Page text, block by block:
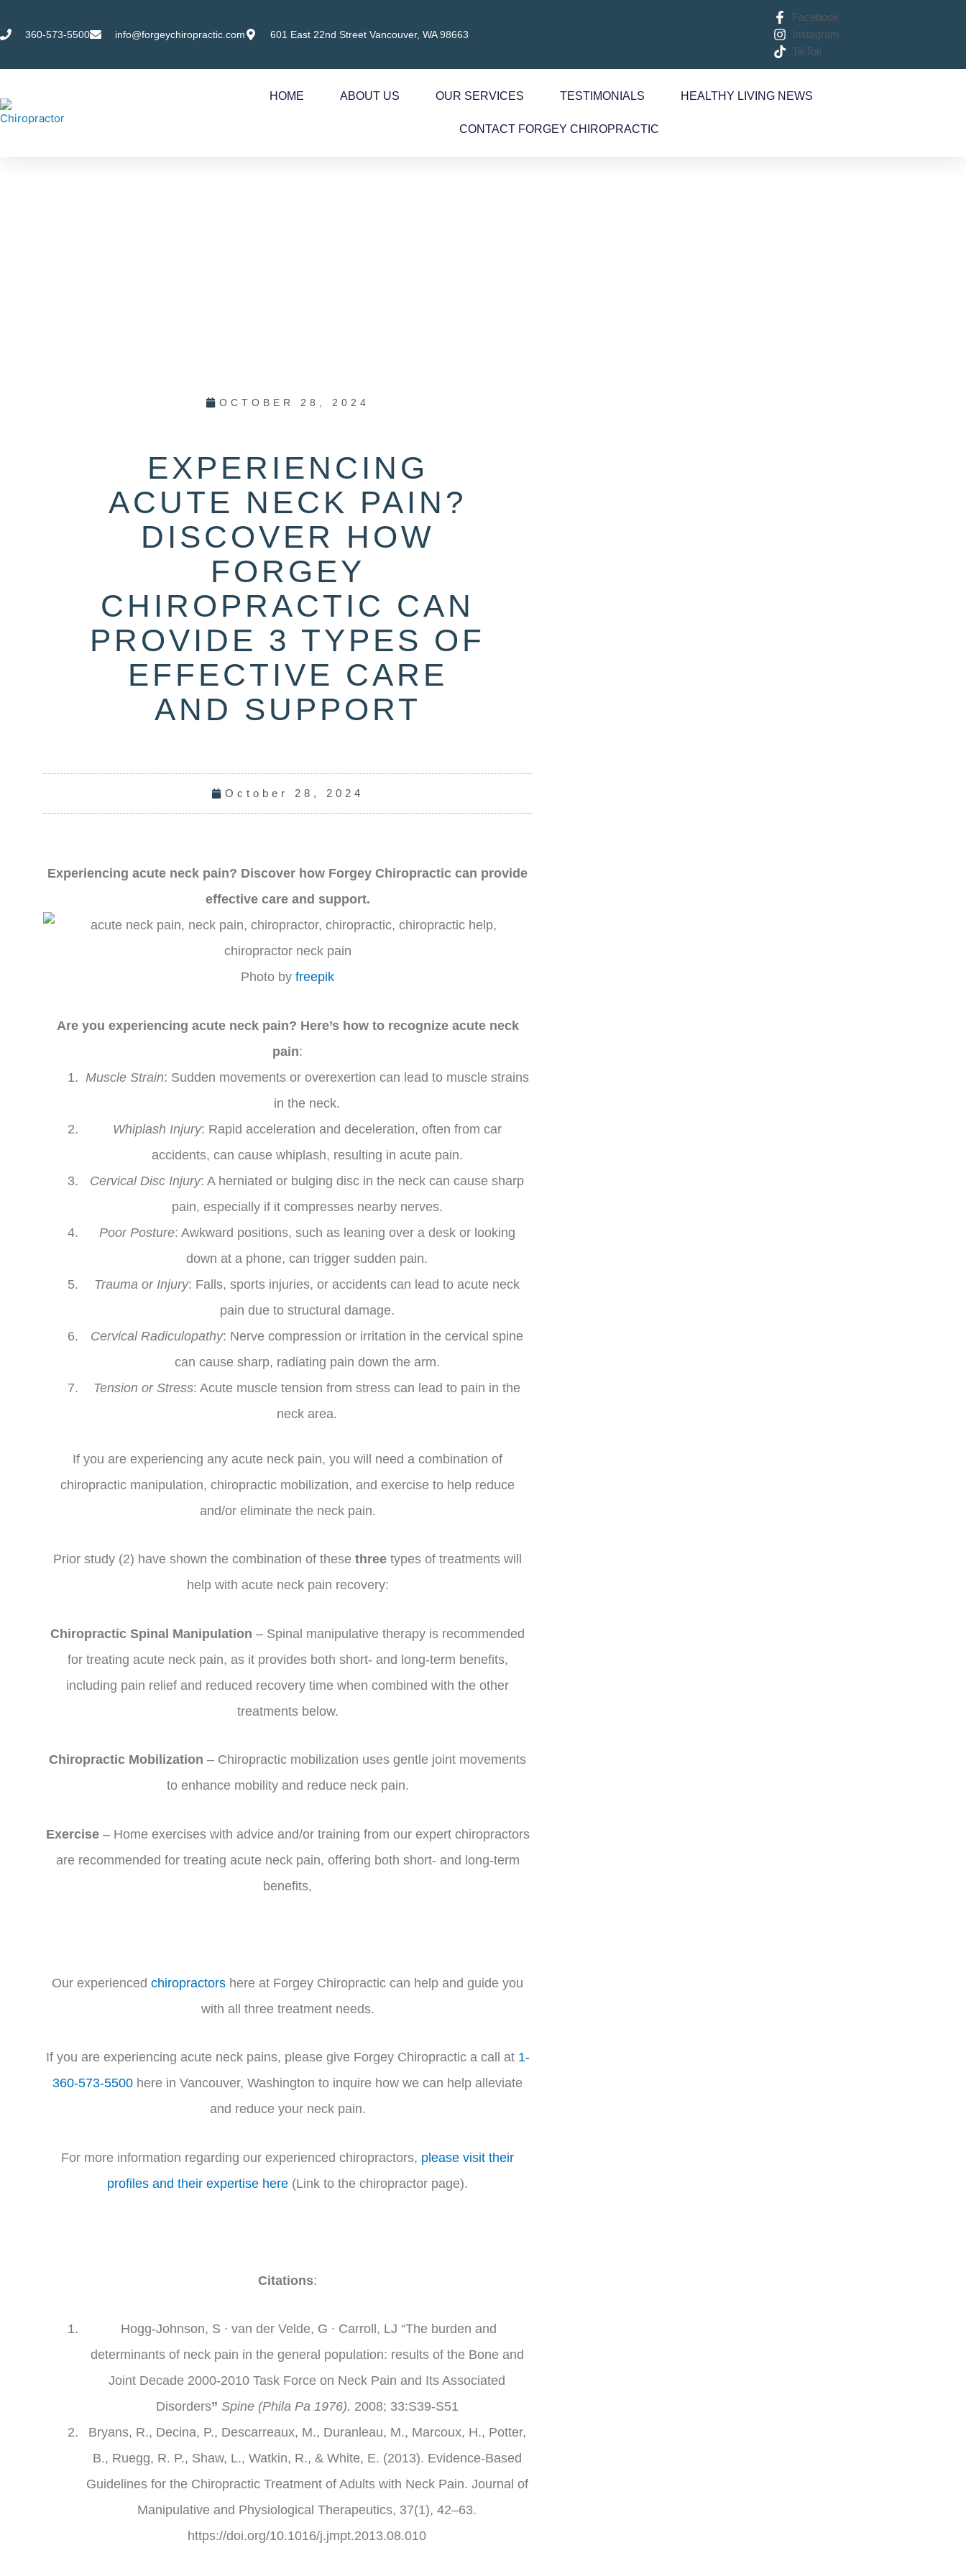
content
360-573-5500 info@forgeychiropractic.com 601 East 22nd Street Vancouver, WA 98663
Facebook
Instagram
TikTok
HOME ABOUT US OUR SERVICES TESTIMONIALS HEALTHY LIVING NEWS
CONTACT FORGEY CHIROPRACTIC
OCTOBER 28, 2024
EXPERIENCING
ACUTE NECK PAIN?
DISCOVER HOW
FORGEY
CHIROPRACTIC CAN
PROVIDE 3 TYPES OF
EFFECTIVE CARE
AND SUPPORT
October 28, 2024
Experiencing acute neck pain? Discover how Forgey Chiropractic can provide
effective care and support.
Photo by freepik
Are you experiencing acute neck pain? Here’s how to recognize acute neck
pain:
Muscle Strain: Sudden movements or overexertion can lead to muscle strains
in the neck.
Whiplash Injury: Rapid acceleration and deceleration, often from car
accidents, can cause whiplash, resulting in acute pain.
Cervical Disc Injury: A herniated or bulging disc in the neck can cause sharp
pain, especially if it compresses nearby nerves.
Poor Posture: Awkward positions, such as leaning over a desk or looking
down at a phone, can trigger sudden pain.
Trauma or Injury: Falls, sports injuries, or accidents can lead to acute neck
pain due to structural damage.
Cervical Radiculopathy: Nerve compression or irritation in the cervical spine
can cause sharp, radiating pain down the arm.
Tension or Stress: Acute muscle tension from stress can lead to pain in the
neck area.
If you are experiencing any acute neck pain, you will need a combination of
chiropractic manipulation, chiropractic mobilization, and exercise to help reduce
and/or eliminate the neck pain.
Prior study (2) have shown the combination of these three types of treatments will
help with acute neck pain recovery:
Chiropractic Spinal Manipulation – Spinal manipulative therapy is recommended
for treating acute neck pain, as it provides both short- and long-term benefits,
including pain relief and reduced recovery time when combined with the other
treatments below.
Chiropractic Mobilization – Chiropractic mobilization uses gentle joint movements
to enhance mobility and reduce neck pain.
Exercise– Home exercises with advice and/or training from our expert chiropractors
are recommended for treating acute neck pain, offering both short- and long-term
benefits,
Our experienced chiropractors here at Forgey Chiropractic can help and guide you
with all three treatment needs.
If you are experiencing acute neck pains, please give Forgey Chiropractic a call at 1-
360-573-5500 here in Vancouver, Washington to inquire how we can help alleviate
and reduce your neck pain.
For more information regarding our experienced chiropractors, please visit their
profiles and their expertise here (Link to the chiropractor page).
Citations:
Hogg-Johnson, S ∙ van der Velde, G ∙ Carroll, LJ “The burden and
determinants of neck pain in the general population: results of the Bone and
Joint Decade 2000-2010 Task Force on Neck Pain and Its Associated
Disorders” Spine (Phila Pa 1976). 2008; 33:S39-S51
Bryans, R., Decina, P., Descarreaux, M., Duranleau, M., Marcoux, H., Potter,
B., Ruegg, R. P., Shaw, L., Watkin, R., & White, E. (2013). Evidence-Based
Guidelines for the Chiropractic Treatment of Adults with Neck Pain. Journal of
Manipulative and Physiological Therapeutics, 37(1), 42–63.
https://doi.org/10.1016/j.jmpt.2013.08.010